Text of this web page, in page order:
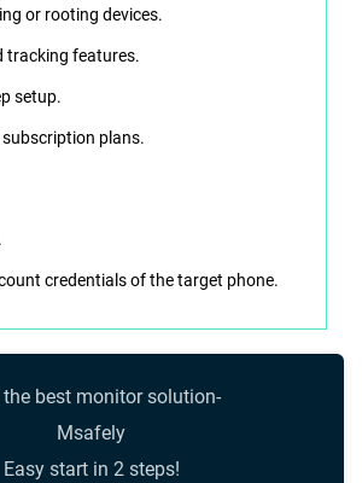
or rooting devices.
tracking features.
setup.
subscription plans.
credentials of the target phone.
the best monitor solution-
Msafely
Easy start in 2 steps!